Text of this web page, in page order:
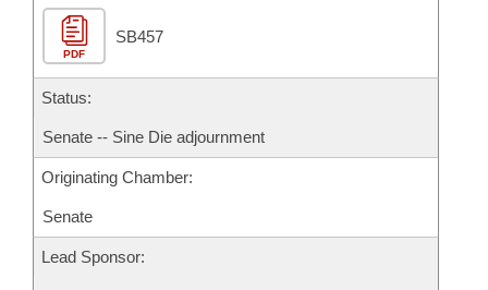
Bill Conflicts Report
Senate Budget
House Roll Call
PDF
SB457
Status:
Senate -- Sine Die adjournment
Originating Chamber:
Senate
Lead Sponsor: